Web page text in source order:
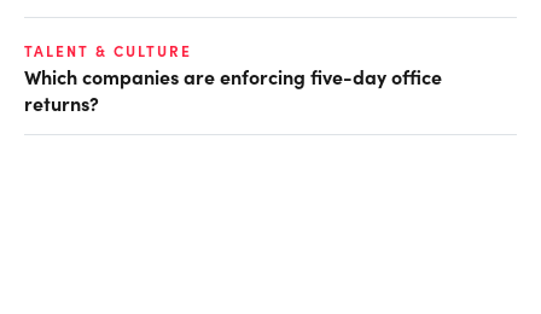
TALENT & CULTURE
Which companies are enforcing five-day office
returns?